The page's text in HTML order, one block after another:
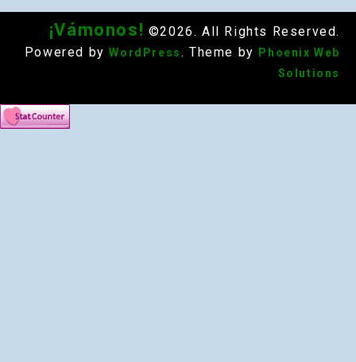
¡Vámonos! ©2026. All Rights Reserved.
Powered by WordPress . Theme by
Phoenix Web
Solutions